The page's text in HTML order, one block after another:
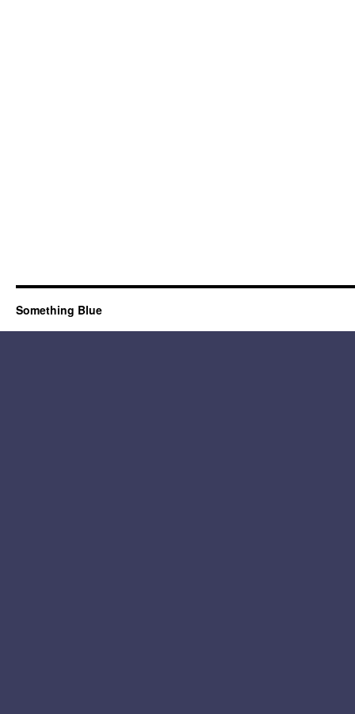
Something Blue